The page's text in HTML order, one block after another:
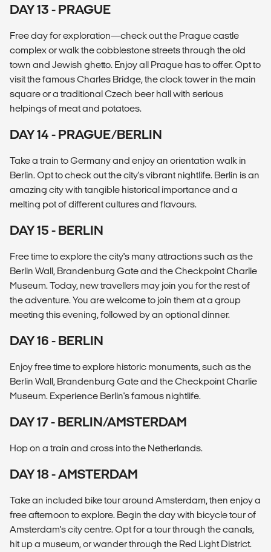
DAY 13 - PRAGUE
Free day for exploration—check out the Prague castle
complex or walk the cobblestone streets through the old
town and Jewish ghetto. Enjoy all Prague has to offer. Opt to
visit the famous Charles Bridge, the clock tower in the main
square or a traditional Czech beer hall with serious
helpings of meat and potatoes.
DAY 14 - PRAGUE/BERLIN
Take a train to Germany and enjoy an orientation walk in
Berlin. Opt to check out the city's vibrant nightlife. Berlin is an
amazing city with tangible historical importance and a
melting pot of different cultures and flavours.
DAY 15 - BERLIN
Free time to explore the city's many attractions such as the
Berlin Wall, Brandenburg Gate and the Checkpoint Charlie
Museum. Today, new travellers may join you for the rest of
the adventure. You are welcome to join them at a group
meeting this evening, followed by an optional dinner.
DAY 16 - BERLIN
Enjoy free time to explore historic monuments, such as the
Berlin Wall, Brandenburg Gate and the Checkpoint Charlie
Museum. Experience Berlin's famous nightlife.
DAY 17 - BERLIN/AMSTERDAM
Hop on a train and cross into the Netherlands.
DAY 18 - AMSTERDAM
Take an included bike tour around Amsterdam, then enjoy a
free afternoon to explore. Begin the day with bicycle tour of
Amsterdam's city centre. Opt for a tour through the canals,
hit up a museum, or wander through the Red Light District.